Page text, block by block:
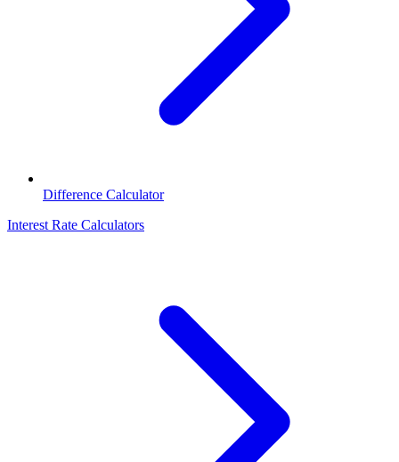
Difference Calculator
Interest Rate Calculators